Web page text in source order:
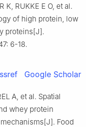
K, RUKKE E O, et al.
of high protein, low
proteins[J].
6-18.
Google Scholar
A, et al. Spatial
whey protein
Food